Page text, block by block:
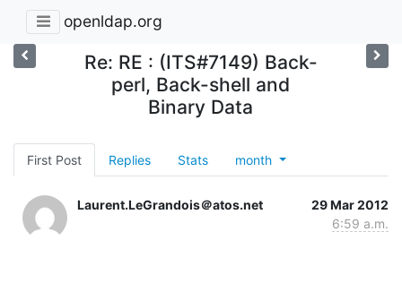
openldap.org
Re: RE : (ITS#7149) Back-
perl, Back-shell and
Binary Data
First Post Replies Stats month
Laurent.LeGrandois＠atos.net
29 Mar 2012
6:59 a.m.